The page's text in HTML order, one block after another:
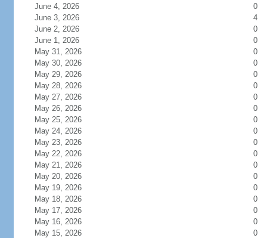
June 4, 2026
0
June 3, 2026
4
June 2, 2026
0
June 1, 2026
0
May 31, 2026
0
May 30, 2026
0
May 29, 2026
0
May 28, 2026
0
May 27, 2026
0
May 26, 2026
0
May 25, 2026
0
May 24, 2026
0
May 23, 2026
0
May 22, 2026
0
May 21, 2026
0
May 20, 2026
0
May 19, 2026
0
May 18, 2026
0
May 17, 2026
0
May 16, 2026
0
May 15, 2026
0